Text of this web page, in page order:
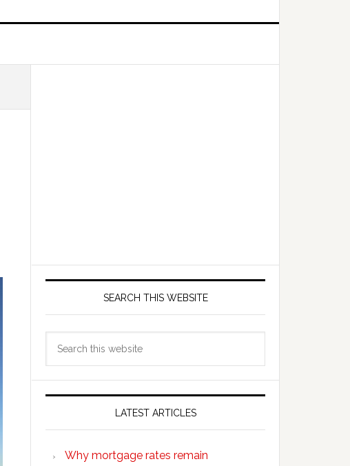
SEARCH THIS WEBSITE
LATEST ARTICLES
Why mortgage rates remain